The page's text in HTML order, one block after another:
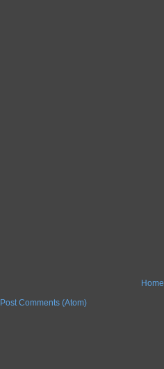
Home
Post Comments (Atom)